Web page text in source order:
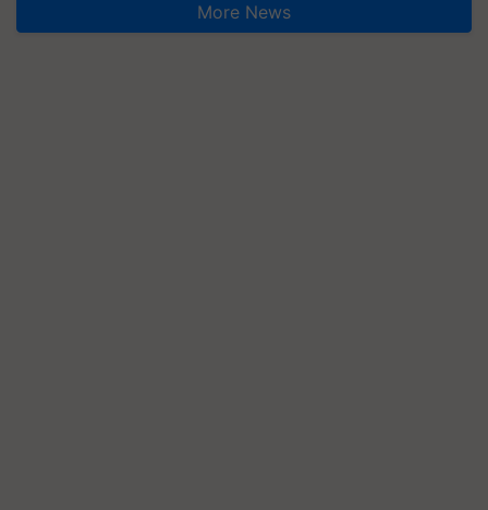
More News